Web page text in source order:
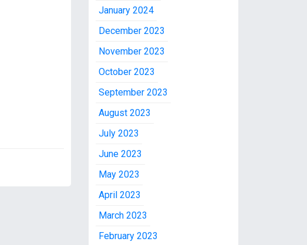
January 2024
December 2023
November 2023
October 2023
September 2023
August 2023
July 2023
June 2023
May 2023
April 2023
March 2023
February 2023